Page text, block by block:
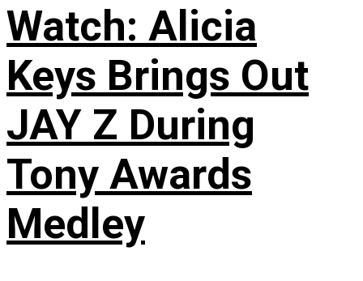
Watch: Alicia
Keys Brings Out
JAY Z During
Tony Awards
Medley